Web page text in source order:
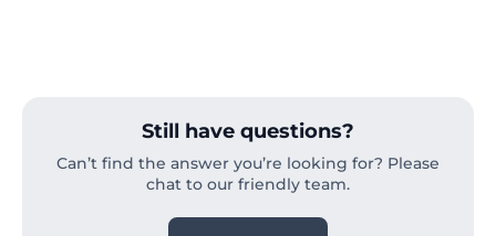
Still have questions?
Can’t find the answer you’re looking for? Please
chat to our friendly team.